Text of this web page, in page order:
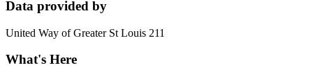
Data provided by
United Way of Greater St Louis 211
What's Here